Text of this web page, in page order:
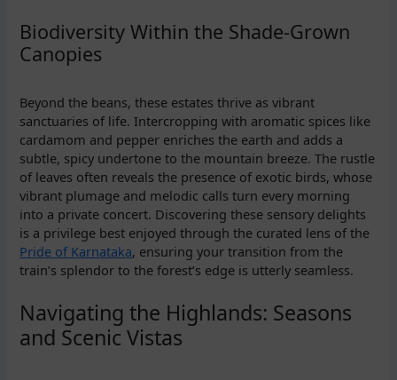
Biodiversity Within the Shade-Grown
Canopies
Beyond the beans, these estates thrive as vibrant
sanctuaries of life. Intercropping with aromatic spices like
cardamom and pepper enriches the earth and adds a
subtle, spicy undertone to the mountain breeze. The rustle
of leaves often reveals the presence of exotic birds, whose
vibrant plumage and melodic calls turn every morning
into a private concert. Discovering these sensory delights
is a privilege best enjoyed through the curated lens of the
Pride of Karnataka, ensuring your transition from the
train’s splendor to the forest’s edge is utterly seamless.
Navigating the Highlands: Seasons
and Scenic Vistas